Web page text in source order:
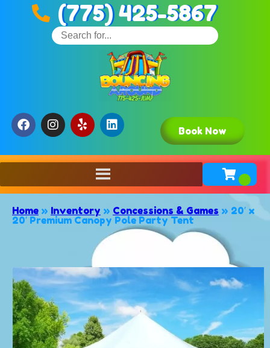
(775) 425-5867
Book Now
Home » Inventory » Concessions & Games » 20′ x
20′ Premium Canopy Pole Party Tent